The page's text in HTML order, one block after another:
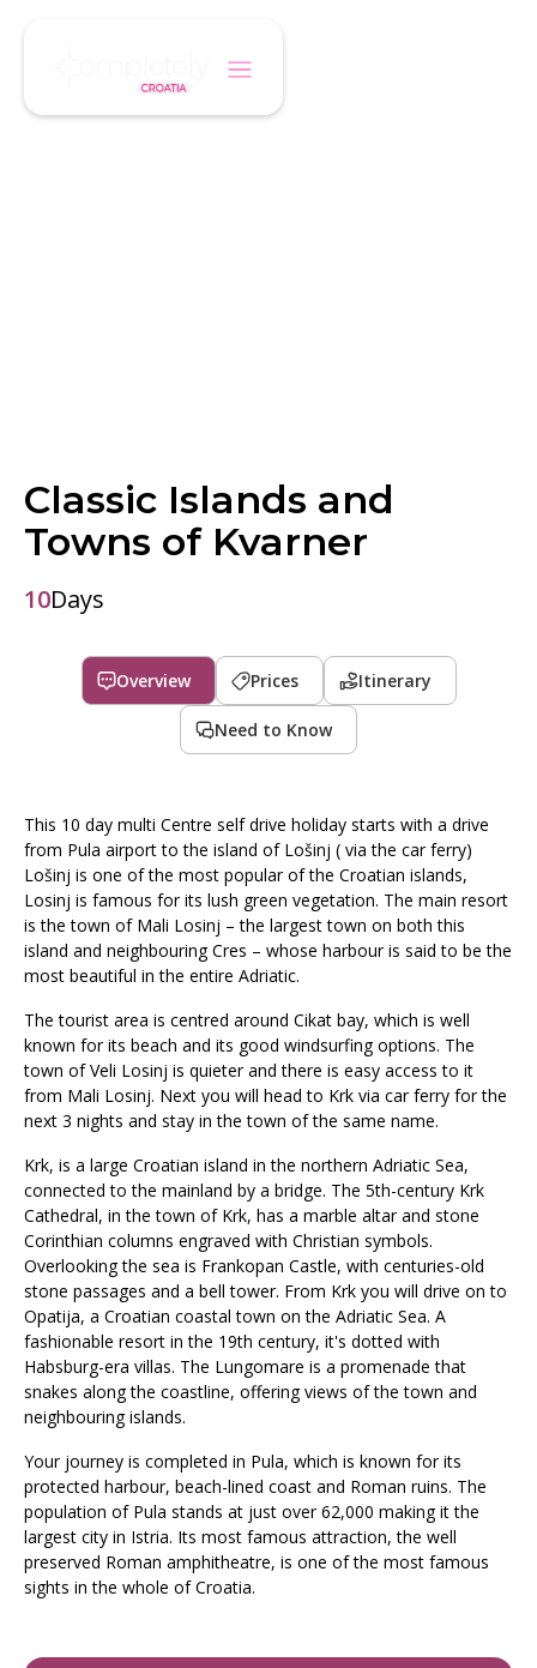
Classic Islands and
Towns of Kvarner
10Days
Overview Prices Itinerary
Need to Know
This 10 day multi Centre self drive holiday starts with a drive
from Pula airport to the island of Lošinj ( via the car ferry)
Lošinj is one of the most popular of the Croatian islands,
Losinj is famous for its lush green vegetation. The main resort
is the town of Mali Losinj – the largest town on both this
island and neighbouring Cres – whose harbour is said to be the
most beautiful in the entire Adriatic.
The tourist area is centred around Cikat bay, which is well
known for its beach and its good windsurfing options. The
town of Veli Losinj is quieter and there is easy access to it
from Mali Losinj. Next you will head to Krk via car ferry for the
next 3 nights and stay in the town of the same name.
Krk, is a large Croatian island in the northern Adriatic Sea,
connected to the mainland by a bridge. The 5th-century Krk
Cathedral, in the town of Krk, has a marble altar and stone
Corinthian columns engraved with Christian symbols.
Overlooking the sea is Frankopan Castle, with centuries-old
stone passages and a bell tower. From Krk you will drive on to
Opatija, a Croatian coastal town on the Adriatic Sea. A
fashionable resort in the 19th century, it's dotted with
Habsburg-era villas. The Lungomare is a promenade that
snakes along the coastline, offering views of the town and
neighbouring islands.
Your journey is completed in Pula, which is known for its
protected harbour, beach-lined coast and Roman ruins. The
population of Pula stands at just over 62,000 making it the
largest city in Istria. Its most famous attraction, the well
preserved Roman amphitheatre, is one of the most famous
sights in the whole of Croatia.